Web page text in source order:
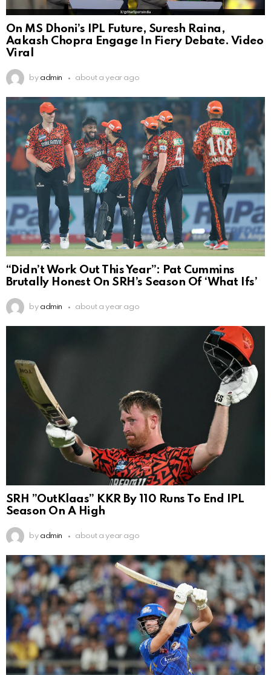
On MS Dhoni’s IPL Future, Suresh Raina,
Aakash Chopra Engage In Fiery Debate. Video
Viral
by admin about a year ago
“Didn’t Work Out This Year”: Pat Cummins
Brutally Honest On SRH’s Season Of ‘What Ifs’
by admin about a year ago
SRH ”OutKlaas” KKR By 110 Runs To End IPL
Season On A High
by admin about a year ago